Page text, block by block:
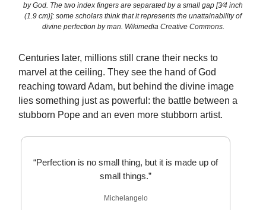
by God. The two index fingers are separated by a small gap [3⁄4 inch
(1.9 cm)]: some scholars think that it represents the unattainability of
divine perfection by man. Wikimedia Creative Commons.
Centuries later, millions still crane their necks to
marvel at the ceiling. They see the hand of God
reaching toward Adam, but behind the divine image
lies something just as powerful: the battle between a
stubborn Pope and an even more stubborn artist.
“Perfection is no small thing, but it is made up of
small things.”
Michelangelo